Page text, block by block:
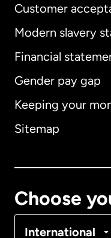
Customer
Modern slavery
Financial
Gender pay gap
Keeping your
Sitemap
Choose
International
Australia